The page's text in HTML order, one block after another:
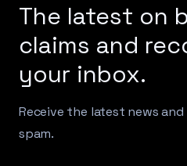
The latest on
claims and
your inbox.
Receive the latest news
spam.